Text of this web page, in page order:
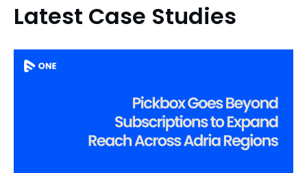
Latest Case Studies